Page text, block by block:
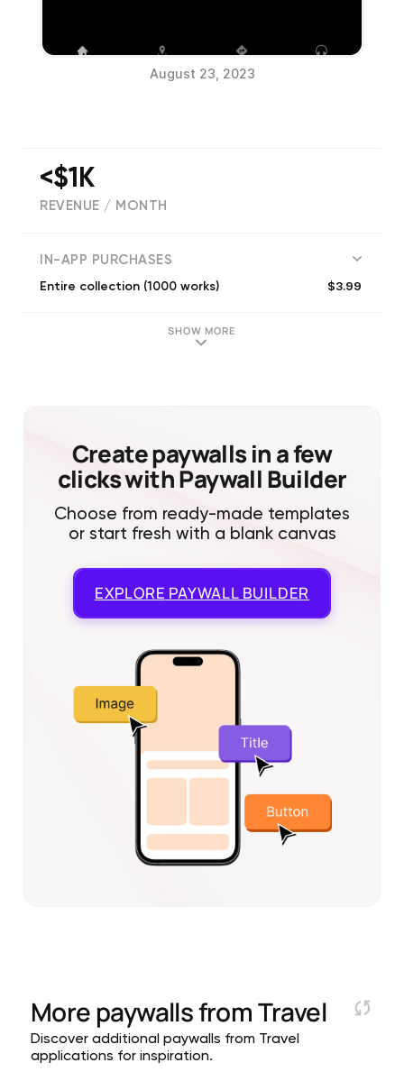
August 23, 2023
<$1K
REVENUE / MONTH
IN-APP PURCHASES
Entire collection (1000 works) $3.99
SHOW MORE
Create paywalls in a few
clicks with Paywall Builder
Choose from ready-made templates
or start fresh with a blank canvas
EXPLORE PAYWALL BUILDER
More paywalls fromTravel
Discover additional paywalls from Travel
applications for inspiration.